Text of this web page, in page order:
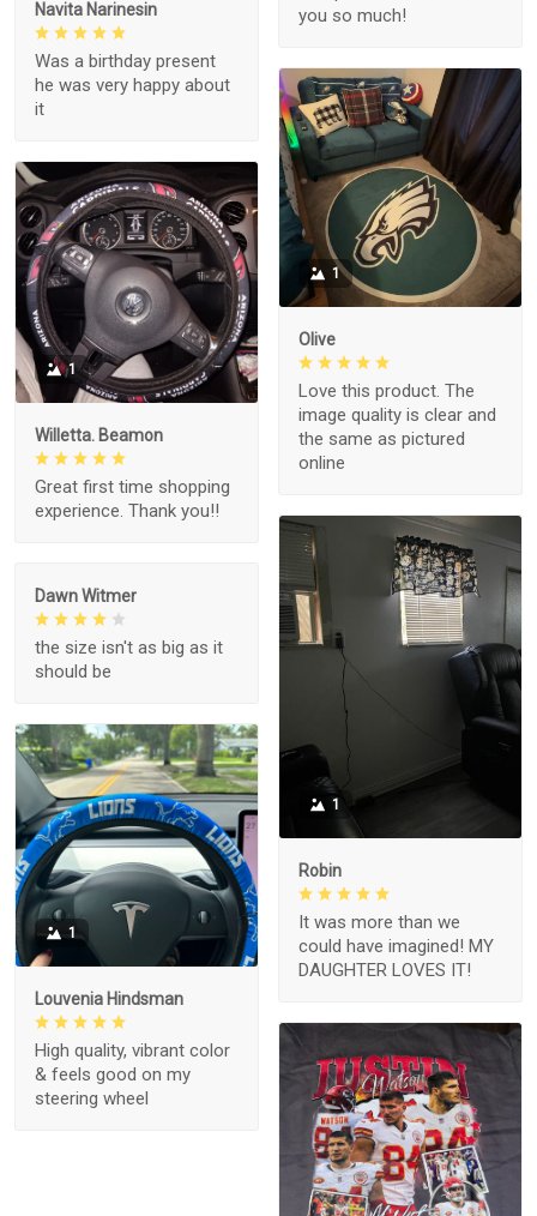
you so much!
Navita Narinesin
Was a birthday present
he was very happy about
it
1
Olive
Love this product. The
image quality is clear and
the same as pictured
online
1
Willetta. Beamon
Great first time shopping
experience. Thank you!!
1
Robin
It was more than we
could have imagined! MY
DAUGHTER LOVES IT!
Dawn Witmer
the size isn't as big as it
should be
1
Louvenia Hindsman
High quality, vibrant color
& feels good on my
steering wheel